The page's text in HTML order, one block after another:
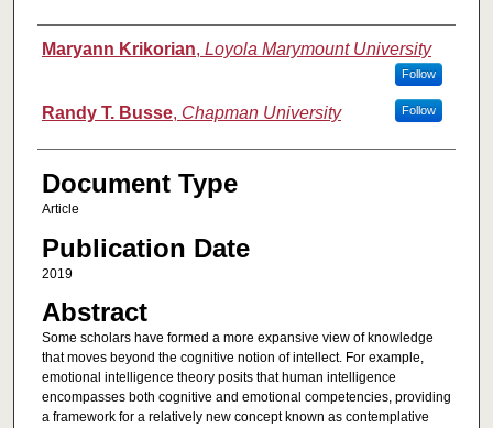
Authors
Maryann Krikorian, Loyola Marymount University
Follow
Randy T. Busse, Chapman University Follow
Document Type
Article
Publication Date
2019
Abstract
Some scholars have formed a more expansive view of knowledge
that moves beyond the cognitive notion of intellect. For example,
emotional intelligence theory posits that human intelligence
encompasses both cognitive and emotional competencies, providing
a framework for a relatively new concept known as contemplative